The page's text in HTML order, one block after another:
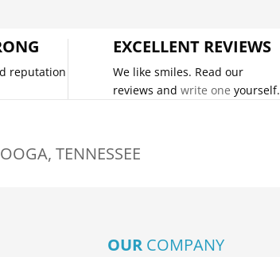
reputation
EXCELLENT REVIEWS
We like smiles. Read our
reviews andwrite one yourself.
TENNESSEE
OUR COMPANY